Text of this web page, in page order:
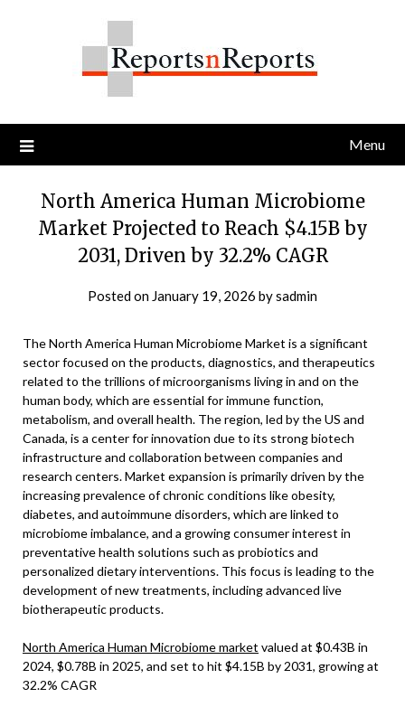
Menu
North America Human Microbiome
Market Projected to Reach $4.15B by
2031, Driven by 32.2% CAGR
Posted on January 19, 2026 bysadmin
The North America Human Microbiome Market is a significant
sector focused on the products, diagnostics, and therapeutics
related to the trillions of microorganisms living in and on the
human body, which are essential for immune function,
metabolism, and overall health. The region, led by the US and
Canada, is a center for innovation due to its strong biotech
infrastructure and collaboration between companies and
research centers. Market expansion is primarily driven by the
increasing prevalence of chronic conditions like obesity,
diabetes, and autoimmune disorders, which are linked to
microbiome imbalance, and a growing consumer interest in
preventative health solutions such as probiotics and
personalized dietary interventions. This focus is leading to the
development of new treatments, including advanced live
biotherapeutic products.
North America Human Microbiome market valued at $0.43B in
2024, $0.78B in 2025, and set to hit $4.15B by 2031, growing at
32.2% CAGR